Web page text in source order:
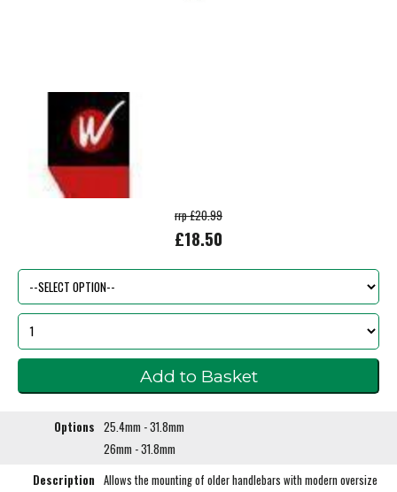
rrp £20.99
£18.50
Options 25.4mm - 31.8mm
26mm - 31.8mm
Description Allows the mounting of older handlebars with modern oversize